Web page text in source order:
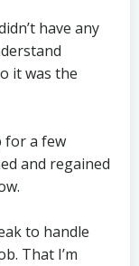
have any
it was the
for a few
and regained
to handle
That I’m